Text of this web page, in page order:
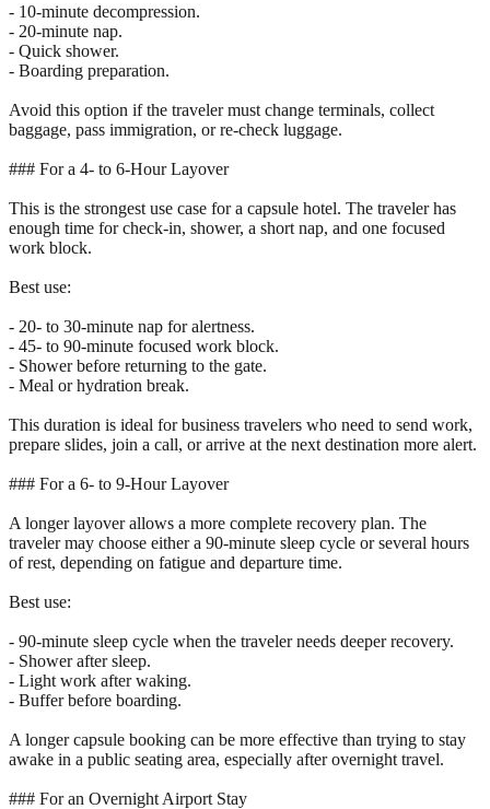
- 10-minute decompression.
- 20-minute nap.
- Quick shower.
- Boarding preparation.
Avoid this option if the traveler must change terminals, collect
baggage, pass immigration, or re-check luggage.
### For a 4- to 6-Hour Layover
This is the strongest use case for a capsule hotel. The traveler has
enough time for check-in, shower, a short nap, and one focused
work block.
Best use:
- 20- to 30-minute nap for alertness.
- 45- to 90-minute focused work block.
- Shower before returning to the gate.
- Meal or hydration break.
This duration is ideal for business travelers who need to send work,
prepare slides, join a call, or arrive at the next destination more alert.
### For a 6- to 9-Hour Layover
A longer layover allows a more complete recovery plan. The
traveler may choose either a 90-minute sleep cycle or several hours
of rest, depending on fatigue and departure time.
Best use:
- 90-minute sleep cycle when the traveler needs deeper recovery.
- Shower after sleep.
- Light work after waking.
- Buffer before boarding.
A longer capsule booking can be more effective than trying to stay
awake in a public seating area, especially after overnight travel.
### For an Overnight Airport Stay